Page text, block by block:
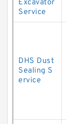
Excavator
Service
DHS Dust
Sealing S
ervice